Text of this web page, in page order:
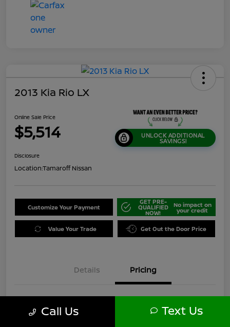
2013 Kia Rio LX
Online Sale Price
$5,514 UNLOCK ADDITIONAL
SAVINGS!
Disclosure
Location:Tamaroff Nissan
Customize Your Payment
GET PRE-
QUALIFIED
NOW!
No impact on
your credit
Value Your Trade Get Out the Door Price
Details Pricing
Original Price $7,750
Call Us Text Us